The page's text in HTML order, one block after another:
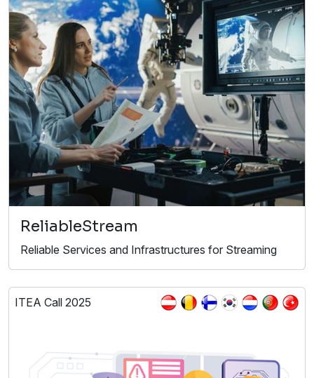
ReliableStream
Reliable Services and Infrastructures for Streaming
ITEA Call 2025